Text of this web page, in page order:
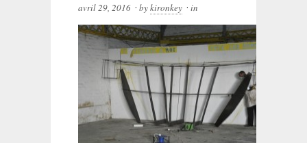
avril 29, 2016 · bykironkey · in